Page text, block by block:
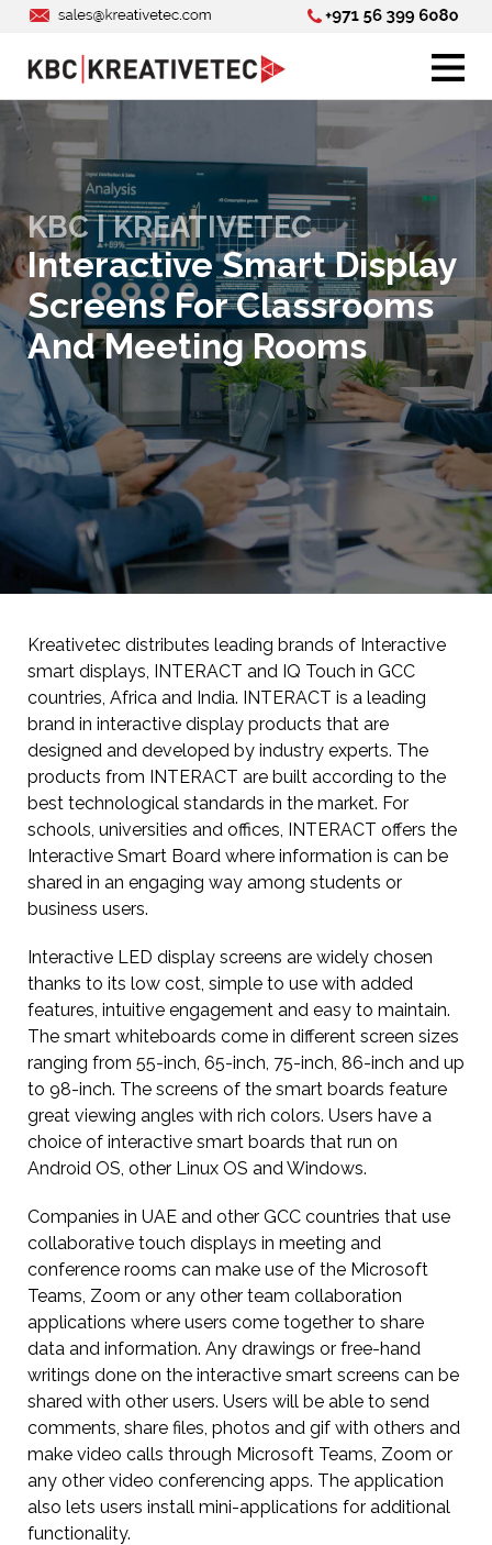
KBC | KREATIVETEC
Interactive Smart Display
Screens For Classrooms
And Meeting Rooms
Kreativetec distributes leading brands of Interactive
smart displays, INTERACT and IQ Touch in GCC
countries, Africa and India. INTERACT is a leading
brand in interactive display products that are
designed and developed by industry experts. The
products from INTERACT are built according to the
best technological standards in the market. For
schools, universities and offices, INTERACT offers the
Interactive Smart Board where information is can be
shared in an engaging way among students or
business users.
Interactive LED display screens are widely chosen
thanks to its low cost, simple to use with added
features, intuitive engagement and easy to maintain.
The smart whiteboards come in different screen sizes
ranging from 55-inch, 65-inch, 75-inch, 86-inch and up
to 98-inch. The screens of the smart boards feature
great viewing angles with rich colors. Users have a
choice of interactive smart boards that run on
Android OS, other Linux OS and Windows.
Companies in UAE and other GCC countries that use
collaborative touch displays in meeting and
conference rooms can make use of the Microsoft
Teams, Zoom or any other team collaboration
applications where users come together to share
data and information. Any drawings or free-hand
writings done on the interactive smart screens can be
shared with other users. Users will be able to send
comments, share files, photos and gif with others and
make video calls through Microsoft Teams, Zoom or
any other video conferencing apps. The application
also lets users install mini-applications for additional
functionality.